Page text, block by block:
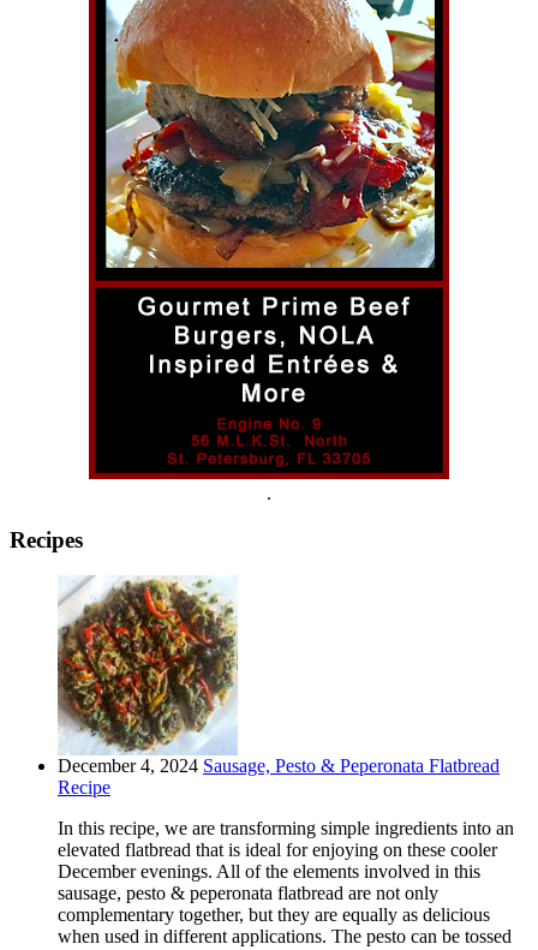
.
Recipes
December 4, 2024 Sausage, Pesto & Peperonata Flatbread
Recipe
In this recipe, we are transforming simple ingredients into an
elevated flatbread that is ideal for enjoying on these cooler
December evenings. All of the elements involved in this
sausage, pesto & peperonata flatbread are not only
complementary together, but they are equally as delicious
when used in different applications. The pesto can be tossed